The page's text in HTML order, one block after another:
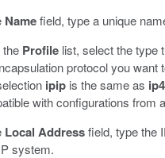
Namefield, type a unique
the Profile list, select the type
protocol you want
ipip is the same as
with configurations from
Local Addressfield, type the
system.